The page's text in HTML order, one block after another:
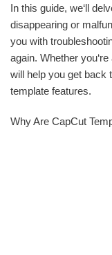
In this guide, we‘ll
disappearing or
you with
again. Whether
will help you get back
template features.
Why Are CapCut